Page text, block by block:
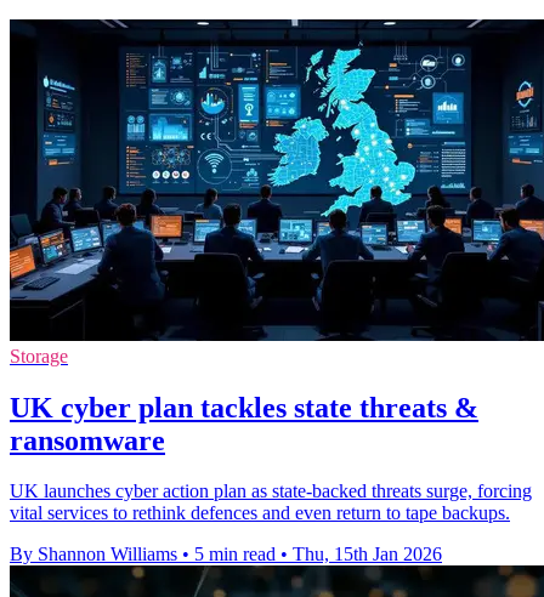
Storage
UK cyber plan tackles state threats &
ransomware
UK launches cyber action plan as state-backed threats surge, forcing
vital services to rethink defences and even return to tape backups.
By Shannon Williams • 5 min read • Thu, 15th Jan 2026